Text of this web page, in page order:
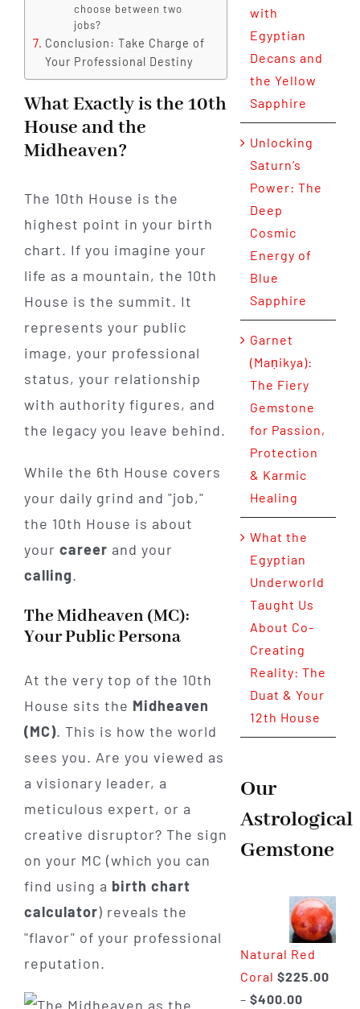
choose between two
jobs?
Conclusion: Take Charge of
Your Professional Destiny
What Exactly is the 10th
House and the
Midheaven?
The 10th House is the
highest point in your birth
chart. If you imagine your
life as a mountain, the 10th
House is the summit. It
represents your public
image, your professional
status, your relationship
with authority figures, and
the legacy you leave behind.
While the 6th House covers
your daily grind and "job,"
the 10th House is about
your career and your
calling.
The Midheaven (MC):
Your Public Persona
At the very top of the 10th
House sits the Midheaven
(MC). This is how the world
sees you. Are you viewed as
a visionary leader, a
meticulous expert, or a
creative disruptor? The sign
on your MC (which you can
find using a birth chart
calculator) reveals the
"flavor" of your professional
reputation.
with
Egyptian
Decans and
the Yellow
Sapphire
Unlocking
Saturn’s
Power: The
Deep
Cosmic
Energy of
Blue
Sapphire
Garnet
(Maṇikya):
The Fiery
Gemstone
for Passion,
Protection
& Karmic
Healing
What the
Egyptian
Underworld
Taught Us
About Co-
Creating
Reality: The
Duat & Your
12th House
Our
Astrological
Gemstone
Natural Red
Coral $225.00
– $400.00Price